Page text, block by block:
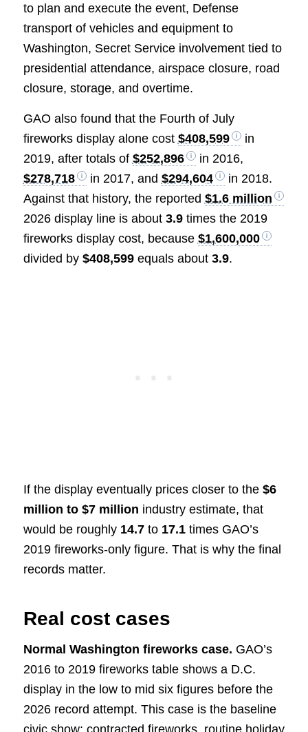
to plan and execute the event, Defense
transport of vehicles and equipment to
Washington, Secret Service involvement tied to
presidential attendance, airspace closure, road
closure, storage, and overtime.
GAO also found that the Fourth of July
fireworks display alone cost $408,599
in
2019, after totals of $252,896
in 2016,
$278,718
in 2017, and $294,604
in 2018.
Against that history, the reported $1.6 million
2026 display line is about 3.9times the 2019
fireworks display cost, because $1,600,000
divided by $408,599equals about 3.9.
If the display eventually prices closer to the $6
million to $7 million industry estimate, that
would be roughly 14.7to 17.1times GAO’s
2019 fireworks-only figure. That is why the final
records matter.
Real cost cases
Normal Washington fireworks case. GAO’s
2016 to 2019 fireworks table shows a D.C.
display in the low to mid six figures before the
2026 record attempt. This case is the baseline
civic show: contracted fireworks, routine holiday